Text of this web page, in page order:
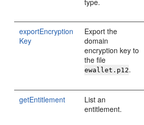
type.
exportEncryption
Key
Export the
domain
encryption key to
the file
ewallet.p12.
getEntitlement
List an
entitlement.